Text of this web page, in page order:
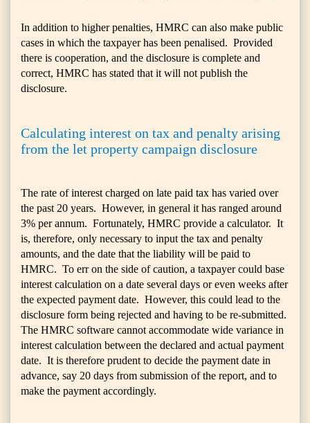
In addition to higher penalties, HMRC can also make public
cases in which the taxpayer has been penalised. Provided
there is cooperation, and the disclosure is complete and
correct, HMRC has stated that it will not publish the
disclosure.
Calculating interest on tax and penalty arising
from the let property campaign disclosure
The rate of interest charged on late paid tax has varied over
the past 20 years. However, in general it has ranged around
3% per annum. Fortunately, HMRC provide a calculator. It
is, therefore, only necessary to input the tax and penalty
amounts, and the date that the liability will be paid to
HMRC. To err on the side of caution, a taxpayer could base
interest calculation on a date several days or even weeks after
the expected payment date. However, this could lead to the
disclosure form being rejected and having to be re-submitted.
The HMRC software cannot accommodate wide variance in
interest calculation between the declared and actual payment
date. It is therefore prudent to decide the payment date in
advance, say 20 days from submission of the report, and to
make the payment accordingly.